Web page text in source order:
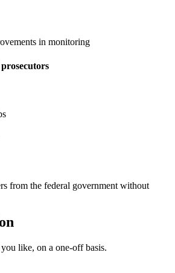
in monitoring
from the federal government without
you like, on a one-off basis.